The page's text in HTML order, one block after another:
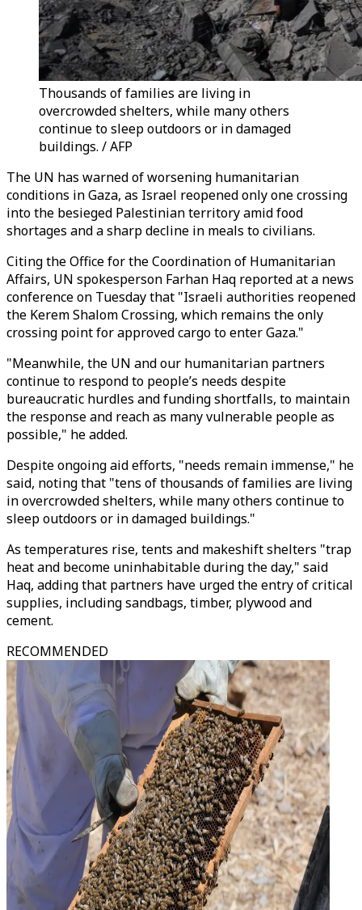
Thousands of families are living in
overcrowded shelters, while many others
continue to sleep outdoors or in damaged
buildings. / AFP
The UN has warned of worsening humanitarian
conditions in Gaza, as Israel reopened only one crossing
into the besieged Palestinian territory amid food
shortages and a sharp decline in meals to civilians.
Citing the Office for the Coordination of Humanitarian
Affairs, UN spokesperson Farhan Haq reported at a news
conference on Tuesday that "Israeli authorities reopened
the Kerem Shalom Crossing, which remains the only
crossing point for approved cargo to enter Gaza."
"Meanwhile, the UN and our humanitarian partners
continue to respond to people’s needs despite
bureaucratic hurdles and funding shortfalls, to maintain
the response and reach as many vulnerable people as
possible," he added.
Despite ongoing aid efforts, "needs remain immense," he
said, noting that "tens of thousands of families are living
in overcrowded shelters, while many others continue to
sleep outdoors or in damaged buildings."
As temperatures rise, tents and makeshift shelters "trap
heat and become uninhabitable during the day," said
Haq, adding that partners have urged the entry of critical
supplies, including sandbags, timber, plywood and
cement.
RECOMMENDED